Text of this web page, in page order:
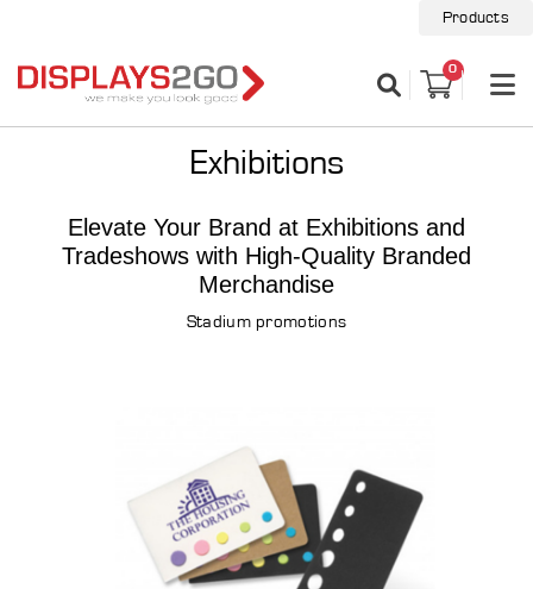
Products
0
Exhibitions
Elevate Your Brand at Exhibitions and
Tradeshows with High-Quality Branded
Merchandise
Stadium promotions